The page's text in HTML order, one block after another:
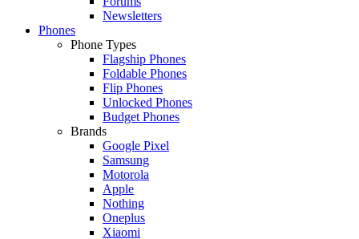
Newsletters
Phones
Phone Types
Flagship Phones
Foldable Phones
Flip Phones
Unlocked Phones
Budget Phones
Brands
Google Pixel
Samsung
Motorola
Apple
Nothing
Oneplus
Xiaomi